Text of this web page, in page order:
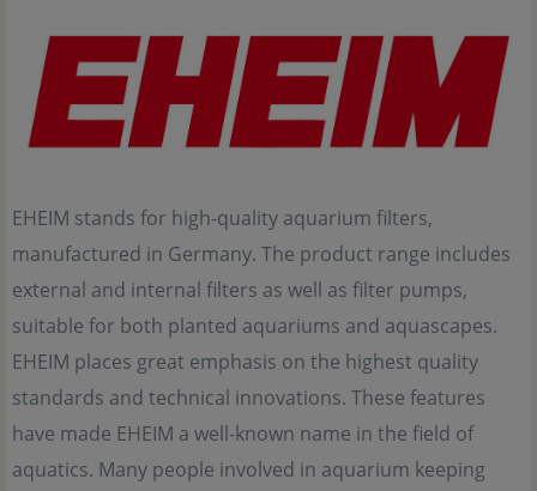
EHEIM stands for high-quality aquarium filters,
manufactured in Germany. The product range includes
external and internal filters as well as filter pumps,
suitable for both planted aquariums and aquascapes.
EHEIM places great emphasis on the highest quality
standards and technical innovations. These features
have made EHEIM a well-known name in the field of
aquatics. Many people involved in aquarium keeping